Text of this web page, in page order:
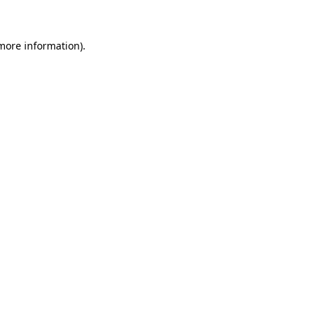
information).